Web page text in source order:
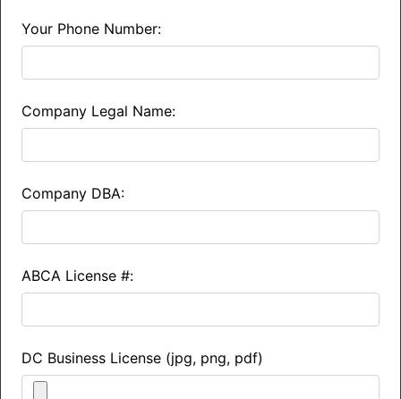
Your Phone Number:
Company Legal Name:
Company DBA:
ABCA License #:
DC Business License (jpg, png, pdf)